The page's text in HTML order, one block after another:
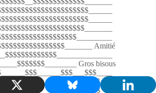
Amitié
Gros bisous